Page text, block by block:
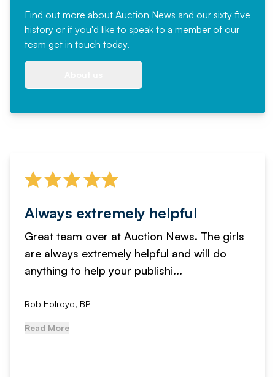
Find out more about Auction News and our sixty five
history or if you'd like to speak to a member of our
team get in touch today.
Always extremely helpful
Great team over at Auction News. The girls
are always extremely helpful and will do
anything to help your publishi...
Rob Holroyd, BPI
Read More